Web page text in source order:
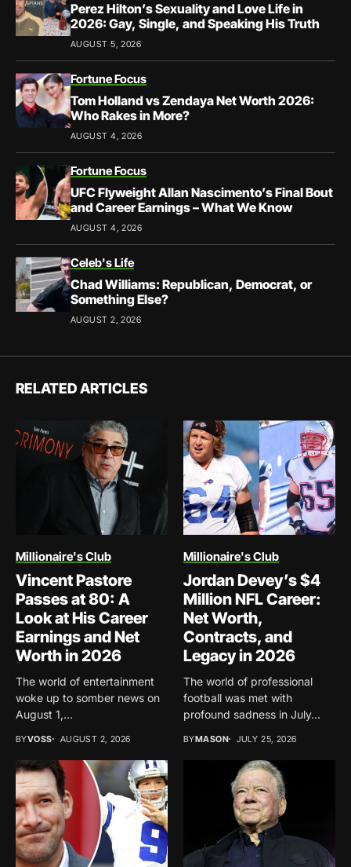
Perez Hilton’s Sexuality and Love Life in
2026: Gay, Single, and Speaking His Truth
AUGUST 5, 2026
Fortune Focus
Tom Holland vs Zendaya Net Worth 2026:
Who Rakes in More?
AUGUST 4, 2026
Fortune Focus
UFC Flyweight Allan Nascimento’s Final Bout
and Career Earnings – What We Know
AUGUST 4, 2026
Celeb's Life
Chad Williams: Republican, Democrat, or
Something Else?
AUGUST 2, 2026
RELATED ARTICLES
Millionaire's Club
Vincent Pastore
Passes at 80: A
Look at His Career
Earnings and Net
Worth in 2026
The world of entertainment
woke up to somber news on
August 1,...
BYVOSS AUGUST 2, 2026
Millionaire's Club
Jordan Devey’s $4
Million NFL Career:
Net Worth,
Contracts, and
Legacy in 2026
The world of professional
football was met with
profound sadness in July...
BYMASON JULY 25, 2026